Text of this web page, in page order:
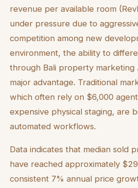
revenue per available room
under pressure due to
competition among new
environment, the ability to
through Bali property marketing
major advantage. Traditional
which often rely on $6,000
expensive physical staging, are
automated workflows.
Data indicates that median sold
have reached approximately
consistent 7% annual price